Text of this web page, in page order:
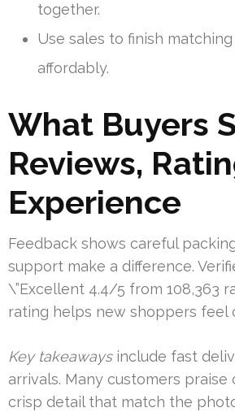
together.
Use sales to finish
affordably.
What Buyers
Reviews,
Experience
Feedback shows careful
support make a difference.
\”Excellent 4.4/5 from 108,363
rating helps new shoppers feel
Key takeawaysinclude fast
arrivals. Many customers praise
crisp detail that match the